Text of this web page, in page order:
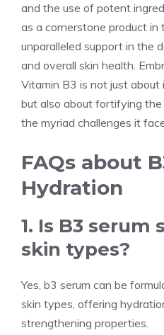
and the use of potent
as a cornerstone product in
unparalleled support in the
and overall skin health.
Vitamin B3 is not just
but also about fortifying the
the myriad challenges it
FAQs about
Hydration
1. Is B3 serum
skin types?
Yes, b3 serum can be
skin types, offering
strengthening properties.